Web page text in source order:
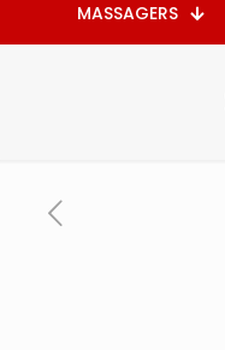
MASSAGERS